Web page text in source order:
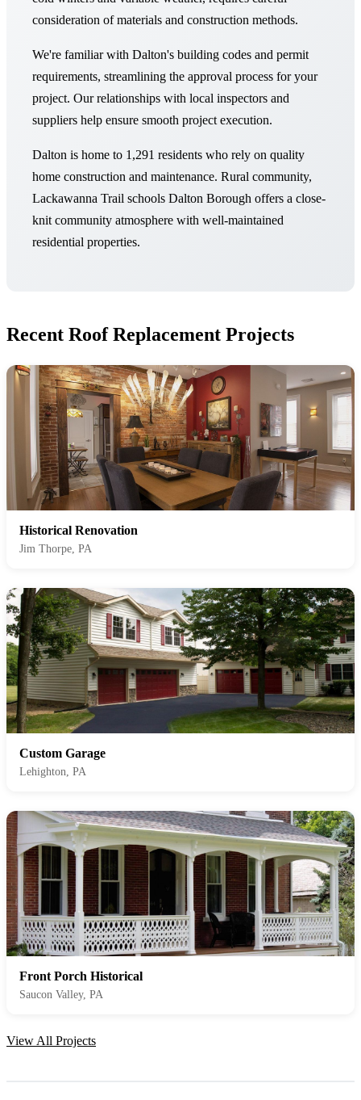
consideration of materials and construction methods.
We're familiar with Dalton's building codes and permit
requirements, streamlining the approval process for your
project. Our relationships with local inspectors and
suppliers help ensure smooth project execution.
Dalton is home to 1,291 residents who rely on quality
home construction and maintenance. Rural community,
Lackawanna Trail schools Dalton Borough offers a close-
knit community atmosphere with well-maintained
residential properties.
Recent Roof Replacement Projects
Historical Renovation
Jim Thorpe, PA
Custom Garage
Lehighton, PA
Front Porch Historical
Saucon Valley, PA
View All Projects